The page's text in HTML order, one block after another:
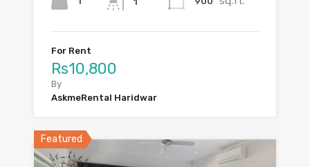
For Rent
Rs10,800
By
AskmeRental Haridwar
Featured